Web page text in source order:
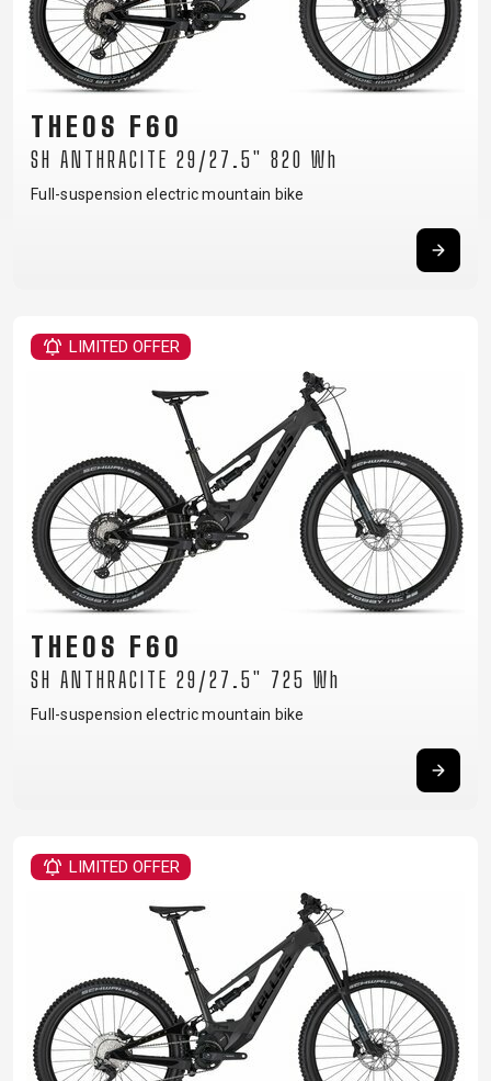
THEOS F60
SH ANTHRACITE 29/27.5" 820 Wh
Full-suspension electric mountain bike
LIMITED OFFER
THEOS F60
SH ANTHRACITE 29/27.5" 725 Wh
Full-suspension electric mountain bike
LIMITED OFFER